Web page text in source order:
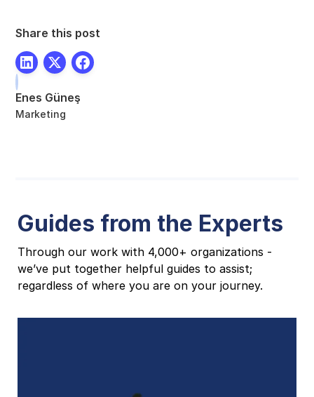
Share this post
Enes Güneş
Marketing
Guides from the Experts
Through our work with 4,000+ organizations -
we’ve put together helpful guides to assist;
regardless of where you are on your journey.